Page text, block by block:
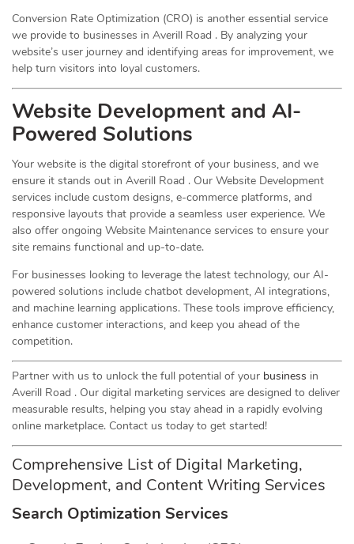
Conversion Rate Optimization (CRO) is another essential service
we provide to businesses in Averill Road . By analyzing your
website’s user journey and identifying areas for improvement, we
help turn visitors into loyal customers.
Website Development and AI-
Powered Solutions
Your website is the digital storefront of your business, and we
ensure it stands out in Averill Road . Our Website Development
services include custom designs, e-commerce platforms, and
responsive layouts that provide a seamless user experience. We
also offer ongoing Website Maintenance services to ensure your
site remains functional and up-to-date.
For businesses looking to leverage the latest technology, our AI-
powered solutions include chatbot development, AI integrations,
and machine learning applications. These tools improve efficiency,
enhance customer interactions, and keep you ahead of the
competition.
Partner with us to unlock the full potential of your business in
Averill Road . Our digital marketing services are designed to deliver
measurable results, helping you stay ahead in a rapidly evolving
online marketplace. Contact us today to get started!
Comprehensive List of Digital Marketing,
Development, and Content Writing Services
Search Optimization Services